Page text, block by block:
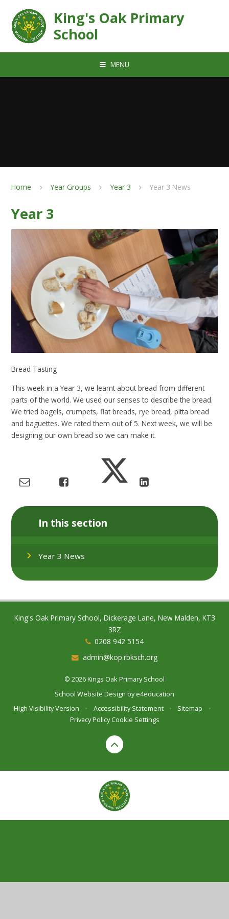
King's Oak Primary
School
MENU
Home Year Groups Year 3 Year 3 News
Year 3
Bread Tasting
This week in a Year 3, we learnt about bread from different
parts of the world. We used our senses to describe the bread.
We tried bagels, crumpets, flat breads, rye bread, pitta bread
and baguettes. We rated them out of 5. Next week, we will be
designing our own bread so we can make it.
In this section
Year 3 News
King's Oak Primary School, Dickerage Lane, New Malden, KT3
3RZ
0208 942 5154
admin@kop.rbksch.org
© 2026 Kings Oak Primary School
School Website Design bye4education
High Visibility Version
• Accessibility Statement • Sitemap
•
Privacy Policy Cookie Settings